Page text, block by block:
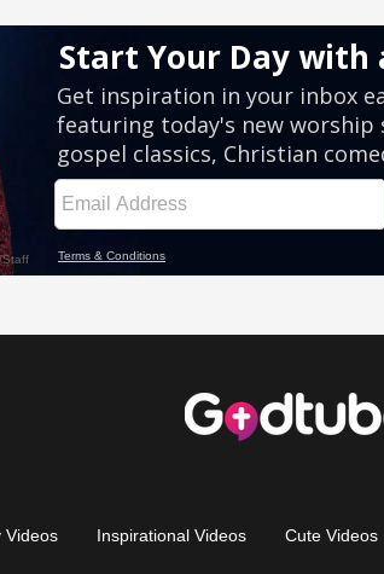
Videos Inspirational Videos Cute Videos